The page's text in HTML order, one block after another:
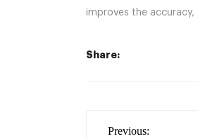
improves the
Share:
Previous: